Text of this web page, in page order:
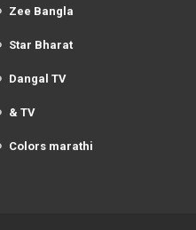
Zee Bangla
Star Bharat
Dangal TV
& TV
Colors marathi